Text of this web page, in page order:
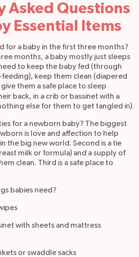
Asked Questions
Essential Items
for a baby in the first three months?
months, a baby mostly just sleeps
to keep the baby fed (through
keep them clean (diapered
them a safe place to sleep
back, in a crib or bassinet with a
else for them to get tangled in).
for a newborn baby? The biggest
is love and affection to help
the big new world. Second is a tie
milk or formula) and a supply of
clean. Third is a safe place to
babies need?
with sheets and mattress
or swaddle sacks